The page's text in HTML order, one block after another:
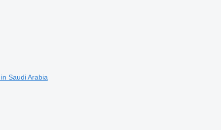
Saudi Arabia